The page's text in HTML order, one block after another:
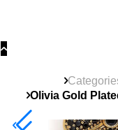
Olivia Gold